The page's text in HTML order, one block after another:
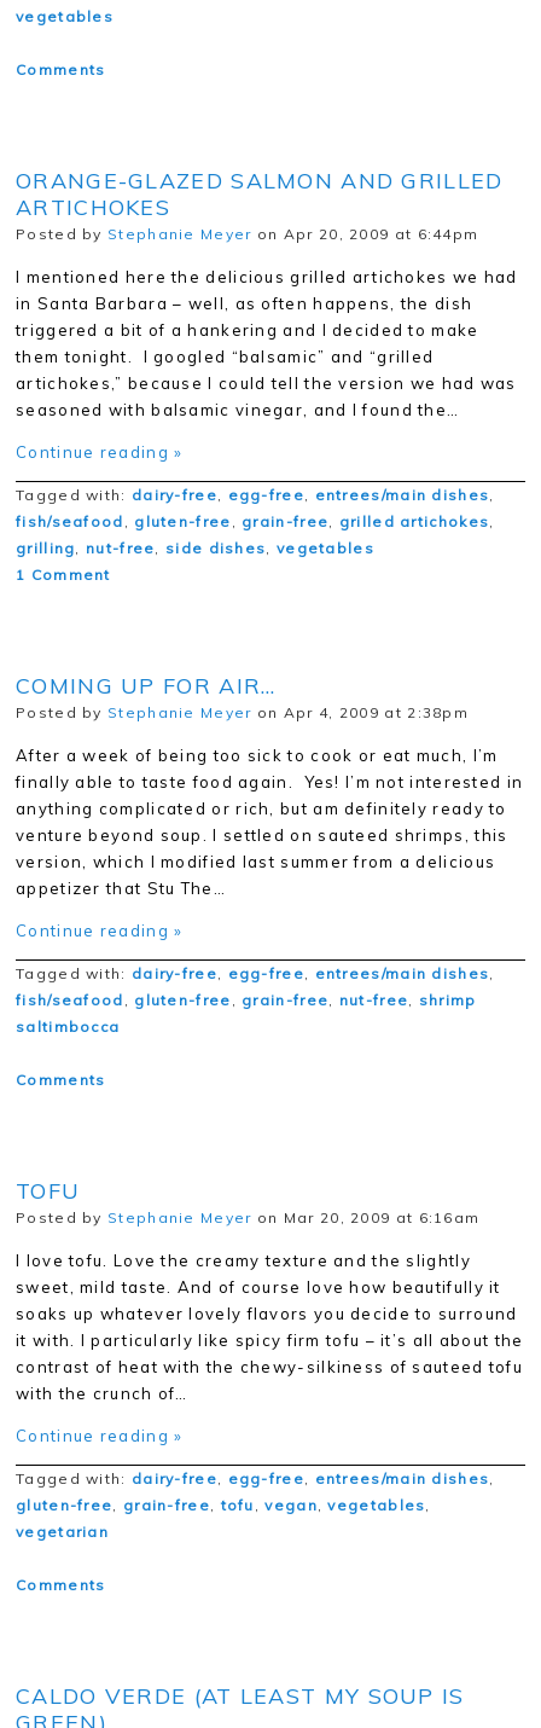
vegetables
Comments
ORANGE-GLAZED SALMON AND GRILLED
ARTICHOKES
Posted by Stephanie Meyer on Apr 20, 2009 at 6:44pm
I mentioned here the delicious grilled artichokes we had
in Santa Barbara – well, as often happens, the dish
triggered a bit of a hankering and I decided to make
them tonight. I googled “balsamic” and “grilled
artichokes,” because I could tell the version we had was
seasoned with balsamic vinegar, and I found the…
Continue reading »
Tagged with: dairy-free, egg-free, entrees/main dishes,
fish/seafood , gluten-free , grain-free, grilled artichokes,
grilling, nut-free, side dishes, vegetables
1 Comment
COMING UP FOR AIR…
Posted by Stephanie Meyer on Apr 4, 2009 at 2:38pm
After a week of being too sick to cook or eat much, I’m
finally able to taste food again. Yes! I’m not interested in
anything complicated or rich, but am definitely ready to
venture beyond soup. I settled on sauteed shrimps, this
version, which I modified last summer from a delicious
appetizer that Stu The…
Continue reading »
Tagged with: dairy-free, egg-free, entrees/main dishes,
fish/seafood , gluten-free , grain-free, nut-free, shrimp
saltimbocca
Comments
TOFU
Posted by Stephanie Meyer on Mar 20, 2009 at 6:16am
I love tofu. Love the creamy texture and the slightly
sweet, mild taste. And of course love how beautifully it
soaks up whatever lovely flavors you decide to surround
it with. I particularly like spicy firm tofu – it’s all about the
contrast of heat with the chewy-silkiness of sauteed tofu
with the crunch of…
Continue reading »
Tagged with: dairy-free, egg-free, entrees/main dishes,
gluten-free, grain-free,tofu ,vegan,vegetables,
vegetarian
Comments
CALDO VERDE (AT LEAST MY SOUP IS